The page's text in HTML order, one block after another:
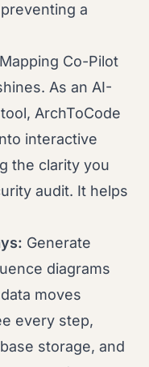
a
Co-Pilot
As an AI-
ArchToCode
interactive
the clarity you
audit. It helps
Generate
diagrams
moves
every step,
storage, and